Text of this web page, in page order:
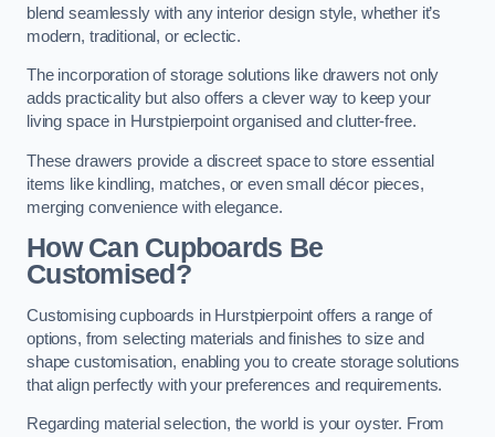
blend seamlessly with any interior design style, whether it’s
modern, traditional, or eclectic.
The incorporation of storage solutions like drawers not only
adds practicality but also offers a clever way to keep your
living space in Hurstpierpoint organised and clutter-free.
These drawers provide a discreet space to store essential
items like kindling, matches, or even small décor pieces,
merging convenience with elegance.
How Can Cupboards Be
Customised?
Customising cupboards in Hurstpierpoint offers a range of
options, from selecting materials and finishes to size and
shape customisation, enabling you to create storage solutions
that align perfectly with your preferences and requirements.
Regarding material selection, the world is your oyster. From